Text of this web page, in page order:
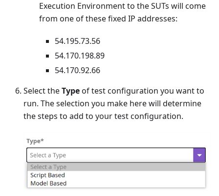
Execution Environment to the SUTs will come
from one of these fixed IP addresses:
54.195.73.56
54.170.198.89
54.170.92.66
Select theTypeof test configuration you want to
run. The selection you make here will determine
the steps to add to your test configuration.